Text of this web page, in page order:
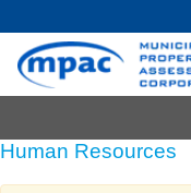
Human Resources